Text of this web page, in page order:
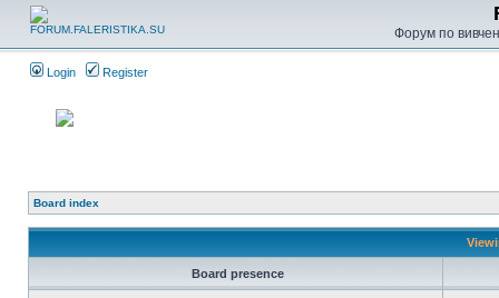
Форум по
Login Register
Board index
Board presence